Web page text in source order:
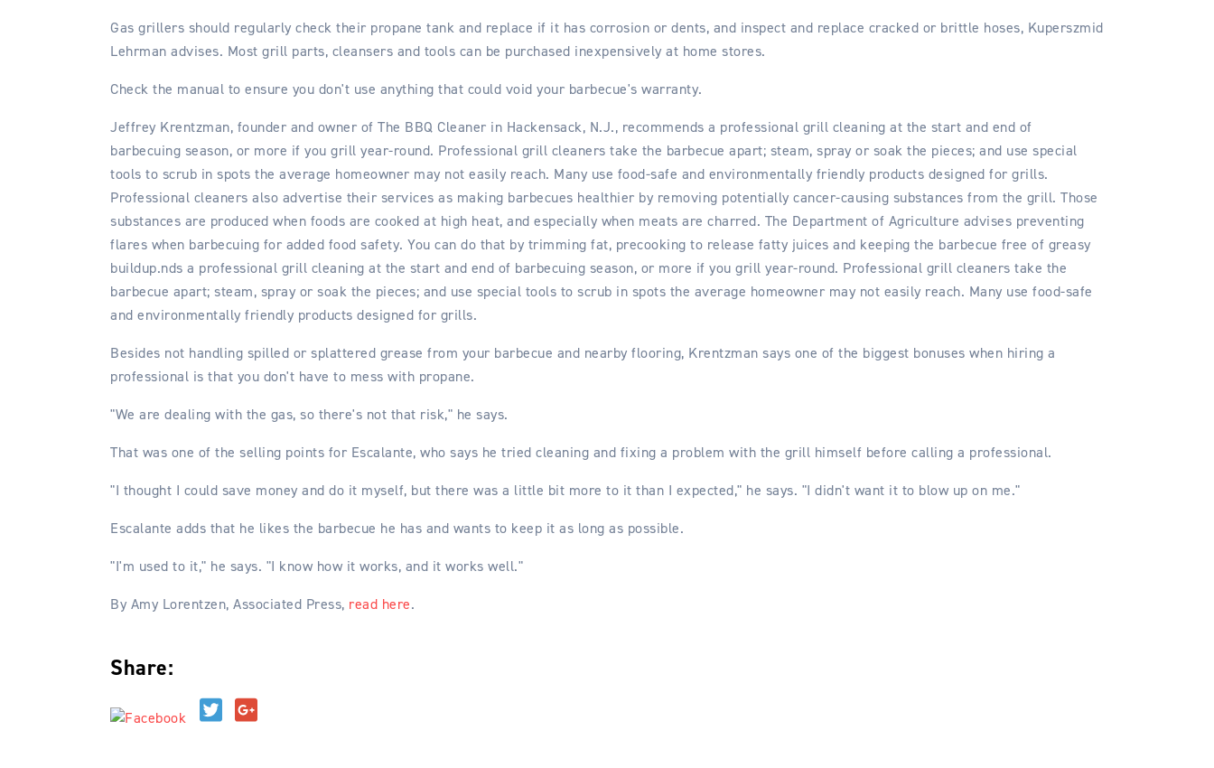
Gas grillers should regularly check their propane tank and replace if it has corrosion or dents, and inspect and replace cracked or brittle hoses, Kuperszmid
Lehrman advises. Most grill parts, cleansers and tools can be purchased inexpensively at home stores.
Check the manual to ensure you don't use anything that could void your barbecue's warranty.
Jeffrey Krentzman, founder and owner of The BBQ Cleaner in Hackensack, N.J., recommends a professional grill cleaning at the start and end of
barbecuing season, or more if you grill year-round. Professional grill cleaners take the barbecue apart; steam, spray or soak the pieces; and use special
tools to scrub in spots the average homeowner may not easily reach. Many use food-safe and environmentally friendly products designed for grills.
Professional cleaners also advertise their services as making barbecues healthier by removing potentially cancer-causing substances from the grill. Those
substances are produced when foods are cooked at high heat, and especially when meats are charred. The Department of Agriculture advises preventing
flares when barbecuing for added food safety. You can do that by trimming fat, precooking to release fatty juices and keeping the barbecue free of greasy
buildup.nds a professional grill cleaning at the start and end of barbecuing season, or more if you grill year-round. Professional grill cleaners take the
barbecue apart; steam, spray or soak the pieces; and use special tools to scrub in spots the average homeowner may not easily reach. Many use food-safe
and environmentally friendly products designed for grills.
Besides not handling spilled or splattered grease from your barbecue and nearby flooring, Krentzman says one of the biggest bonuses when hiring a
professional is that you don't have to mess with propane.
"We are dealing with the gas, so there's not that risk," he says.
That was one of the selling points for Escalante, who says he tried cleaning and fixing a problem with the grill himself before calling a professional.
"I thought I could save money and do it myself, but there was a little bit more to it than I expected," he says. "I didn't want it to blow up on me."
Escalante adds that he likes the barbecue he has and wants to keep it as long as possible.
"I'm used to it," he says. "I know how it works, and it works well."
By Amy Lorentzen, Associated Press, read here.
Share: